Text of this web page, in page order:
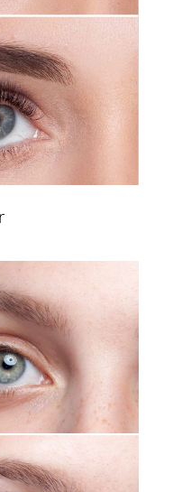
Home
Ombre Brows
Shaping
Extensions
Surgical Eye Lift
Removal
our Founder